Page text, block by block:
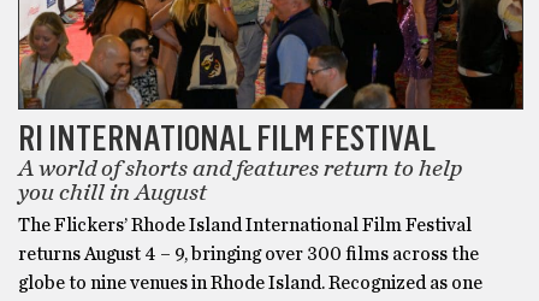
RI INTERNATIONAL FILM FESTIVAL
A world of shorts and features return to help
you chill in August
The Flickers’ Rhode Island International Film Festival
returns August 4 – 9, bringing over 300 films across the
globe to nine venues in Rhode Island. Recognized as one